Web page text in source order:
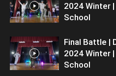
2024 Winter
School
Final Battle |
2024 Winter
School